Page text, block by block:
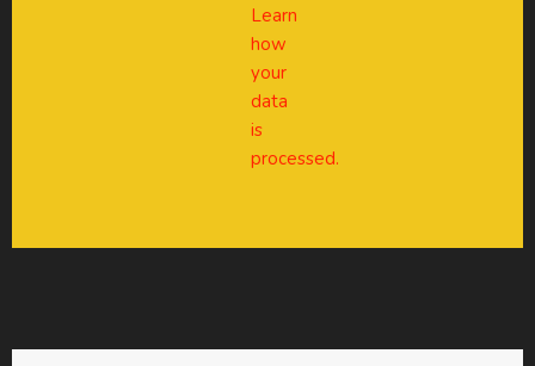
Learn
how
your
data
is
processed.